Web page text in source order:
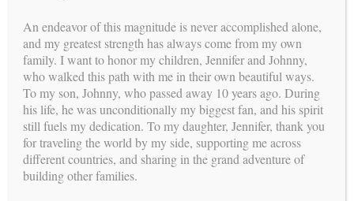
An endeavor of this magnitude is never accomplished alone,
and my greatest strength has always come from my own
family. I want to honor my children, Jennifer and Johnny,
who walked this path with me in their own beautiful ways.
To my son, Johnny, who passed away 10 years ago. During
his life, he was unconditionally my biggest fan, and his spirit
still fuels my dedication. To my daughter, Jennifer, thank you
for traveling the world by my side, supporting me across
different countries, and sharing in the grand adventure of
building other families.